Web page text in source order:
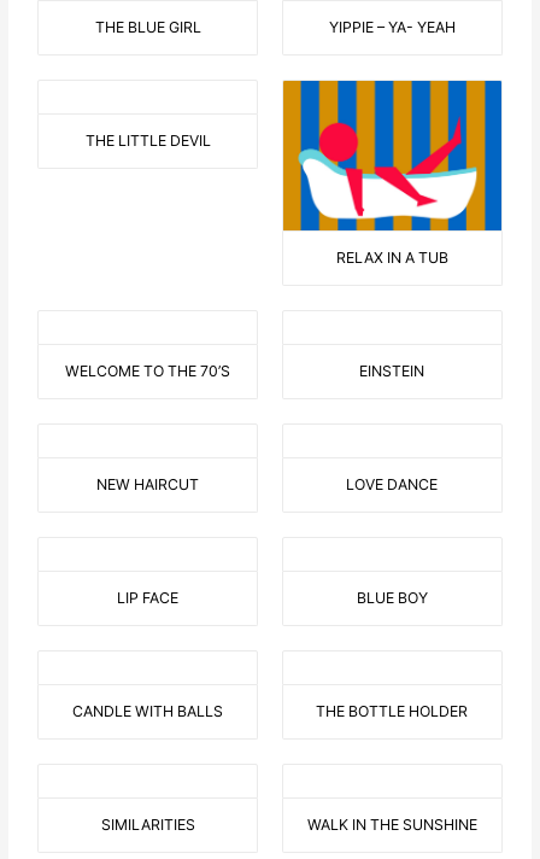
THE BLUE GIRL YIPPIE – YA- YEAH
THE LITTLE DEVIL
RELAX IN A TUB
WELCOME TO THE 70’S EINSTEIN
NEW HAIRCUT LOVE DANCE
LIP FACE BLUE BOY
CANDLE WITH BALLS THE BOTTLE HOLDER
SIMILARITIES WALK IN THE SUNSHINE